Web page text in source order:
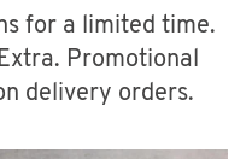
for a limited time.
Promotional
delivery orders.